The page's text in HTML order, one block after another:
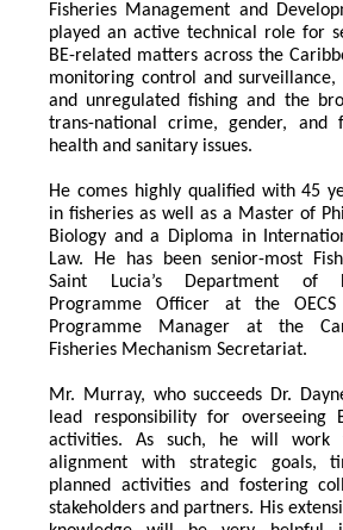
Fisheries Management and
played an active technical role for
BE-related matters across the
monitoring control and
and unregulated fishing and the
trans-national crime, gender, and
health and sanitary issues.
He comes highly qualified with 45
in fisheries as well as a Master of
Biology and a Diploma in
Law. He has been senior-most
Saint Lucia’s Department of
Programme Officer at the
Programme Manager at the
Fisheries Mechanism Secretariat.
Mr. Murray, who succeeds Dr.
lead responsibility for overseeing
activities. As such, he will work
alignment with strategic goals,
planned activities and fostering
stakeholders and partners. His